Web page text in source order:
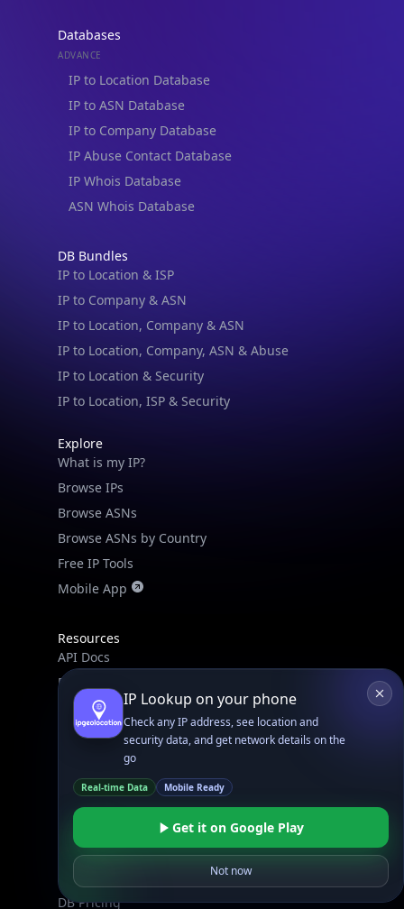
Databases
ADVANCE
IP to Location Database
IP to ASN Database
IP to Company Database
IP Abuse Contact Database
IP Whois Database
ASN Whois Database
DB Bundles
IP to Location & ISP
IP to Company & ASN
IP to Location, Company & ASN
IP to Location, Company, ASN & Abuse
IP to Location & Security
IP to Location, ISP & Security
Explore
What is my IP?
Browse IPs
Browse ASNs
Browse ASNs by Country
Free IP Tools
Mobile App
Resources
API Docs
DB Docs
Integrations
Blogs
API SDKs
FAQs
Company
API Pricing
DB Pricing
IP Lookup on your phone
Check any IP address, see location and
security data, and get network details on the
go
Real-time Data Mobile Ready
Get it on Google Play
Not now